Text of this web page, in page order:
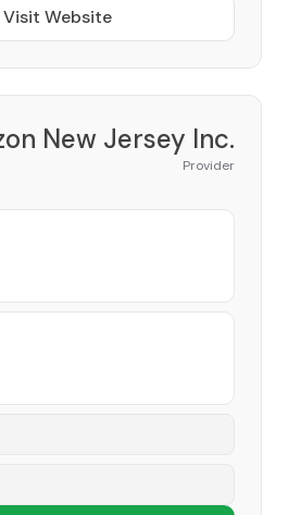
Website
New Jersey Inc.
Provider